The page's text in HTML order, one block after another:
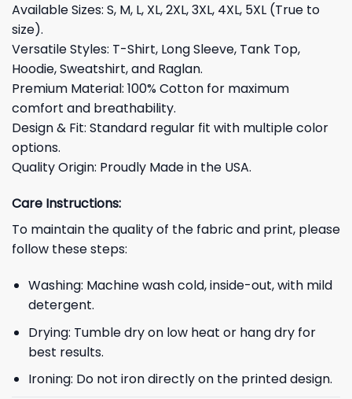
Available Sizes: S, M, L, XL, 2XL, 3XL, 4XL, 5XL (True to
size).
Versatile Styles: T-Shirt, Long Sleeve, Tank Top,
Hoodie, Sweatshirt, and Raglan.
Premium Material: 100% Cotton for maximum
comfort and breathability.
Design & Fit: Standard regular fit with multiple color
options.
Quality Origin: Proudly Made in the USA.
Care Instructions:
To maintain the quality of the fabric and print, please
follow these steps:
Washing: Machine wash cold, inside-out, with mild
detergent.
Drying: Tumble dry on low heat or hang dry for
best results.
Ironing: Do not iron directly on the printed design.